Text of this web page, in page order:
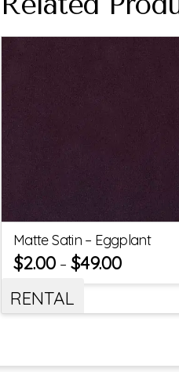
Matte Satin – Eggplant
$2.00 – $49.00
RENTAL